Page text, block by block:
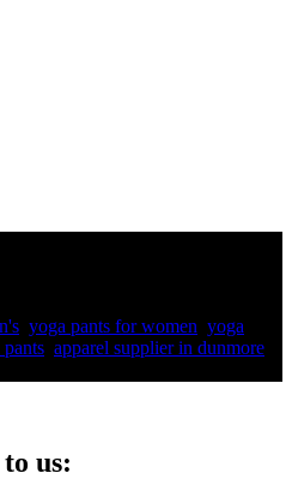
yoga pants for women​ yoga
apparel supplier in dunmore
us: